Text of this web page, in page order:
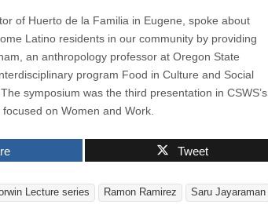
of Huerto de la Familia in Eugene, spoke about
Latino residents in our community by providing
an anthropology professor at Oregon State
program Food in Culture and Social
symposium was the third presentation in CSWS’s
on Women and Work.
Tweet
Lecture series Ramon Ramirez
Saru Jayaraman